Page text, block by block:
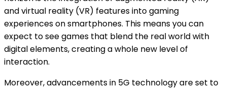
and virtual reality (VR) features into gaming
experiences on smartphones. This means you can
expect to see games that blend the real world with
digital elements, creating a whole new level of
interaction.
Moreover, advancements in 5G technology are set to